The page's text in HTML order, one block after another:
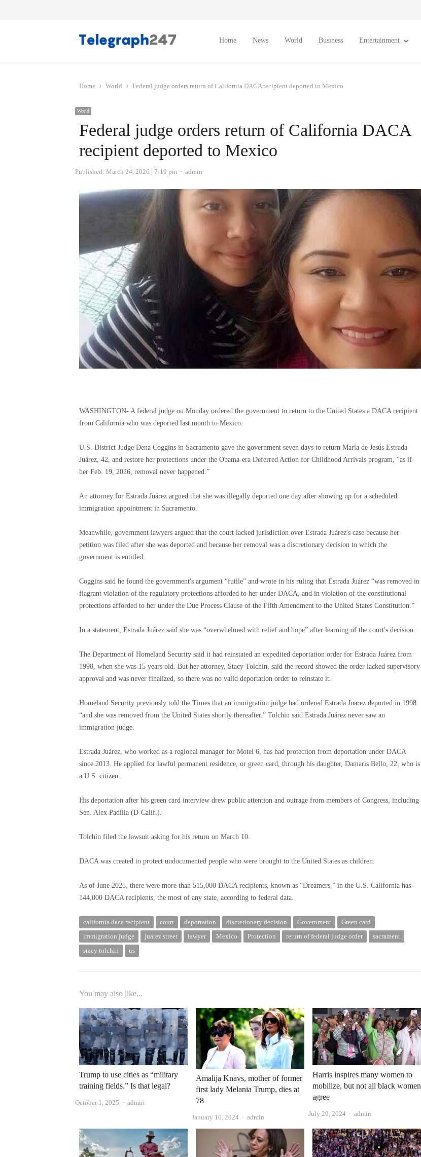
Home News World Business Entertainment
Home World Federal judge orders return of California DACA recipient deported to Mexico
World
Federal judge orders return of California DACA
recipient deported to Mexico
Published: March 24, 2026 7:19 pm Author
admin
WASHINGTON- A federal judge on Monday ordered the government to return to the United States a DACA recipient
from California who was deported last month to Mexico.
U.S. District Judge Dena Coggins in Sacramento gave the government seven days to return María de Jesús Estrada
Juárez, 42, and restore her protections under the Obama-era Deferred Action for Childhood Arrivals program, “as if
her Feb. 19, 2026, removal never happened.”
An attorney for Estrada Juárez argued that she was illegally deported one day after showing up for a scheduled
immigration appointment in Sacramento.
Meanwhile, government lawyers argued that the court lacked jurisdiction over Estrada Juárez's case because her
petition was filed after she was deported and because her removal was a discretionary decision to which the
government is entitled.
Coggins said he found the government's argument “futile” and wrote in his ruling that Estrada Juárez “was removed in
flagrant violation of the regulatory protections afforded to her under DACA, and in violation of the constitutional
protections afforded to her under the Due Process Clause of the Fifth Amendment to the United States Constitution.”
In a statement, Estrada Juárez said she was “overwhelmed with relief and hope” after learning of the court's decision.
The Department of Homeland Security said it had reinstated an expedited deportation order for Estrada Juárez from
1998, when she was 15 years old. But her attorney, Stacy Tolchin, said the record showed the order lacked supervisory
approval and was never finalized, so there was no valid deportation order to reinstate it.
Homeland Security previously told the Times that an immigration judge had ordered Estrada Juarez deported in 1998
“and she was removed from the United States shortly thereafter.” Tolchin said Estrada Juárez never saw an
immigration judge.
Estrada Juárez, who worked as a regional manager for Motel 6, has had protection from deportation under DACA
since 2013. He applied for lawful permanent residence, or green card, through his daughter, Damaris Bello, 22, who is
a U.S. citizen.
His deportation after his green card interview drew public attention and outrage from members of Congress, including
Sen. Alex Padilla (D-Calif.).
Tolchin filed the lawsuit asking for his return on March 10.
DACA was created to protect undocumented people who were brought to the United States as children.
As of June 2025, there were more than 515,000 DACA recipients, known as “Dreamers,” in the U.S. California has
144,000 DACA recipients, the most of any state, according to federal data.
california daca recipient court deportation discretionary decision Government
Green card
immigration judge
juarez street lawyer Mexico Protection return of federal judge order
sacrament
stacy tolchin
us
You may also like...
Trump to use cities as “military
training fields.” Is that legal?
October 1, 2025 Author
admin
Amalija Knavs, mother of former
first lady Melania Trump, dies at
78
January 10, 2024 Author
admin
Harris inspires many women to
mobilize, but not all black women
agree
July 29, 2024 Author
admin